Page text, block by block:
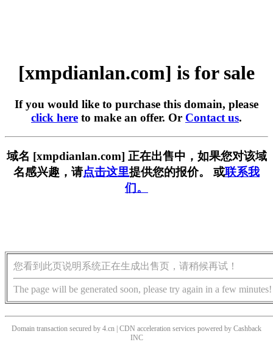
[xmpdianlan.com] is for sale
If you would like to purchase this domain, please
click here to make an offer. Or Contact us.
域名 [xmpdianlan.com] 正在出售中，如果您对该域
名感兴趣，请点击这里提供您的报价。 或联系我
们。
您看到此页说明系统正在生成出售页，请稍候再试！
The page will be generated soon, please try again in a few minutes!
Domain transaction secured by 4.cn | CDN acceleration services powered by Cashback
INC